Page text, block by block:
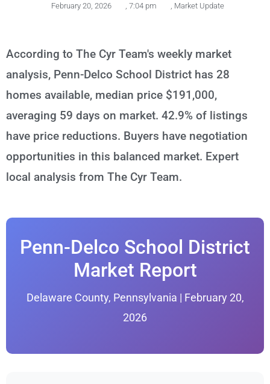
February 20, 2026 7:04 pm Market Update
According to The Cyr Team's weekly market
analysis, Penn-Delco School District has 28
homes available, median price $191,000,
averaging 59 days on market. 42.9% of listings
have price reductions. Buyers have negotiation
opportunities in this balanced market. Expert
local analysis from The Cyr Team.
Penn-Delco School District
Market Report
Delaware County, Pennsylvania | February 20,
2026